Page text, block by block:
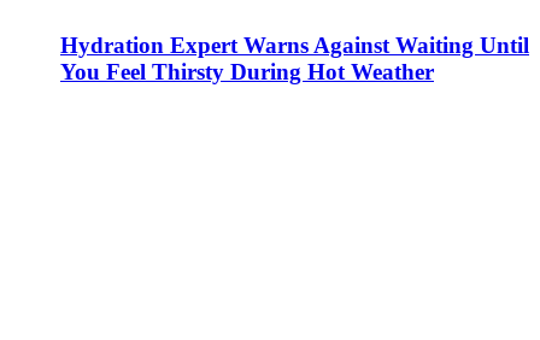
Hydration Expert Warns Against Waiting Until
You Feel Thirsty During Hot Weather